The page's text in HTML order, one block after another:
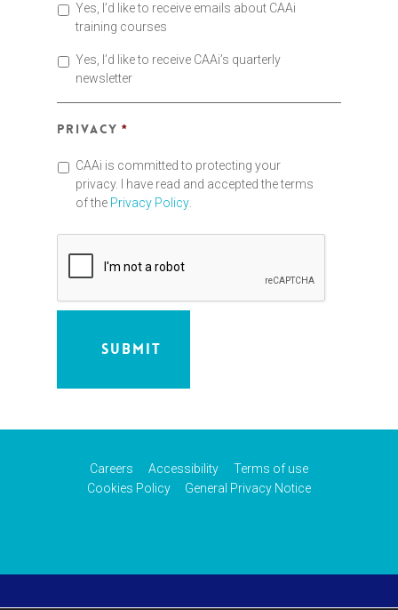
Yes, I’d like to receive emails about CAAi
training courses
Yes, I’d like to receive CAAi’s quarterly
newsletter
Privacy *
CAAi is committed to protecting your
privacy. I have read and accepted the terms
of the Privacy Policy
Careers Accessibility
Terms of use
Cookies Policy
General Privacy Notice